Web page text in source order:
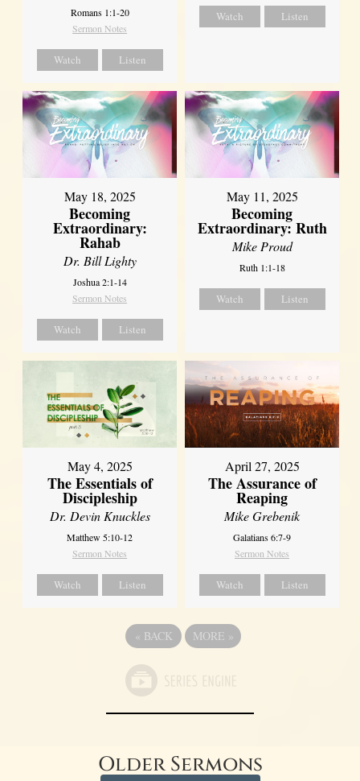
Romans 1:1-20
Sermon Notes
Watch Listen
Watch Listen
May 18, 2025
Becoming
Extraordinary:
Rahab
Dr. Bill Lighty
Joshua 2:1-14
Sermon Notes
Watch Listen
May 11, 2025
Becoming
Extraordinary: Ruth
Mike Proud
Ruth 1:1-18
Watch Listen
May 4, 2025
The Essentials of
Discipleship
Dr. Devin Knuckles
Matthew 5:10-12
Sermon Notes
Watch Listen
April 27, 2025
The Assurance of
Reaping
Mike Grebenik
Galatians 6:7-9
Sermon Notes
Watch Listen
« BACK MORE »
Older Sermons